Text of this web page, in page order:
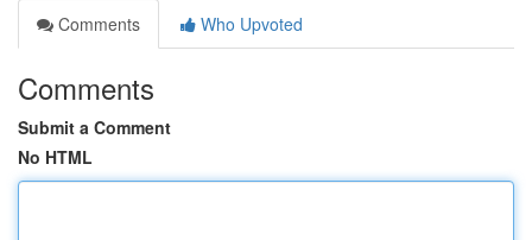
Comments
Who Upvoted
Comments
Submit a Comment
No HTML